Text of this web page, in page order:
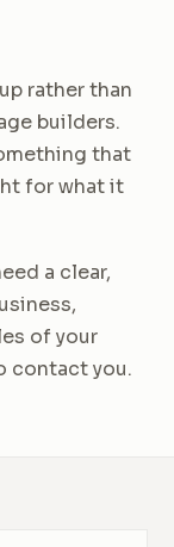
rather than
builders.
that
for what it
a clear,
of your
contact you.